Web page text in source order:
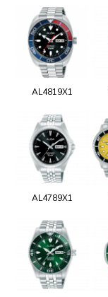
AL4819X1
AL4789X1